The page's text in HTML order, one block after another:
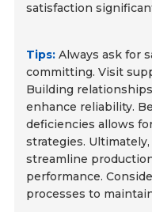
satisfaction
Tips: Always ask for
committing. Visit
Building
enhance reliability.
deficiencies allows
strategies.
streamline
performance.
processes to